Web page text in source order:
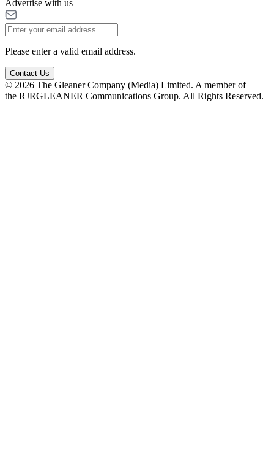
Advertise with us
Please enter a valid email address.
Contact Us
© 2026 The Gleaner Company (Media) Limited. A member of
the RJRGLEANER Communications Group. All Rights Reserved.